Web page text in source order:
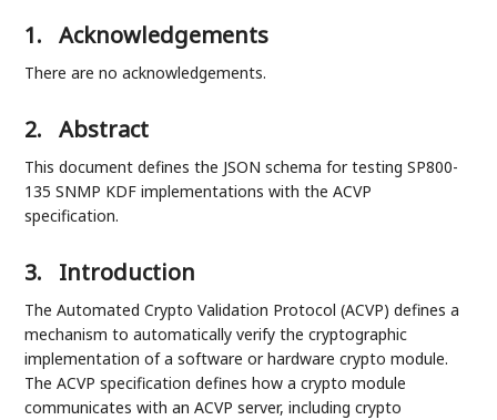
1. Acknowledgements
There are no acknowledgements.
2. Abstract
This document defines the JSON schema for testing SP800-
135 SNMP KDF implementations with the ACVP
specification.
3. Introduction
The Automated Crypto Validation Protocol (ACVP) defines a
mechanism to automatically verify the cryptographic
implementation of a software or hardware crypto module.
The ACVP specification defines how a crypto module
communicates with an ACVP server, including crypto